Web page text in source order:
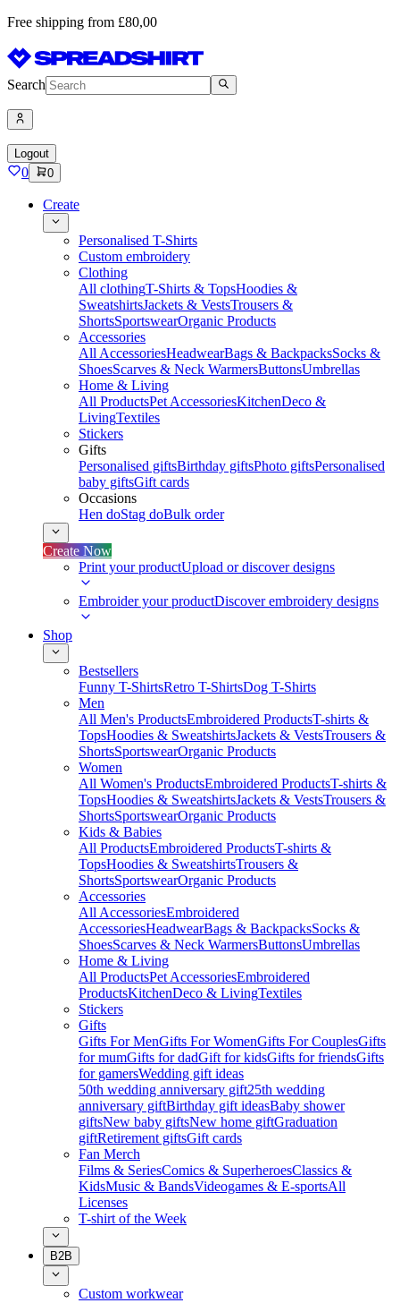
Free shipping from £80,00
Search
Logout
0 0
Create
Personalised T-Shirts
Custom embroidery
Clothing
All clothingT-Shirts & TopsHoodies &
SweatshirtsJackets & VestsTrousers &
ShortsSportswearOrganic Products
Accessories
All AccessoriesHeadwearBags & BackpacksSocks &
ShoesScarves & Neck WarmersButtonsUmbrellas
Home & Living
All ProductsPet AccessoriesKitchenDeco &
LivingTextiles
Stickers
Gifts
Personalised giftsBirthday giftsPhoto giftsPersonalised
baby giftsGift cards
Occasions
Hen doStag doBulk order
Create Now
Print your productUpload or discover designs
Embroider your productDiscover embroidery designs
Shop
Bestsellers
Funny T-ShirtsRetro T-ShirtsDog T-Shirts
Men
All Men's ProductsEmbroidered ProductsT-shirts &
TopsHoodies & SweatshirtsJackets & VestsTrousers &
ShortsSportswearOrganic Products
Women
All Women's ProductsEmbroidered ProductsT-shirts &
TopsHoodies & SweatshirtsJackets & VestsTrousers &
ShortsSportswearOrganic Products
Kids & Babies
All ProductsEmbroidered ProductsT-shirts &
TopsHoodies & SweatshirtsTrousers &
ShortsSportswearOrganic Products
Accessories
All AccessoriesEmbroidered
AccessoriesHeadwearBags & BackpacksSocks &
ShoesScarves & Neck WarmersButtonsUmbrellas
Home & Living
All ProductsPet AccessoriesEmbroidered
ProductsKitchenDeco & LivingTextiles
Stickers
Gifts
Gifts For MenGifts For WomenGifts For CouplesGifts
for mumGifts for dadGift for kidsGifts for friendsGifts
for gamersWedding gift ideas
50th wedding anniversary gift25th wedding
anniversary giftBirthday gift ideasBaby shower
giftsNew baby giftsNew home giftGraduation
giftRetirement giftsGift cards
Fan Merch
Films & SeriesComics & SuperheroesClassics &
KidsMusic & BandsVideogames & E-sportsAll
Licenses
T-shirt of the Week
B2B
Custom workwear